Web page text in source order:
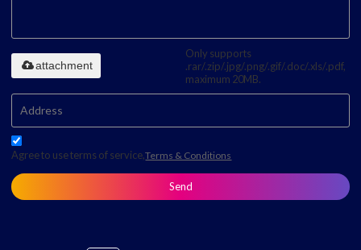
Only supports
.rar/.zip/.jpg/.png/.gif/.doc/.xls/.pdf,
maximum 20MB.
attachment
Agree to use terms of service,Terms & Conditions
Send